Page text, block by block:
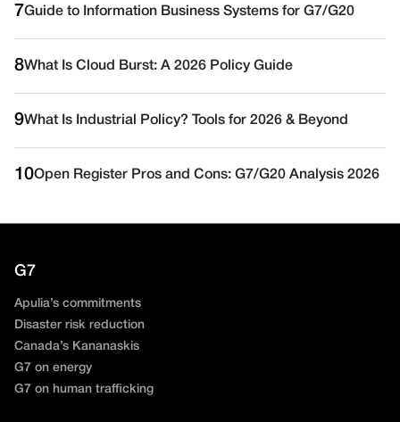
7Guide to Information Business Systems for G7/G20
8What Is Cloud Burst: A 2026 Policy Guide
9What Is Industrial Policy? Tools for 2026 & Beyond
10Open Register Pros and Cons: G7/G20 Analysis 2026
G7
Apulia’s commitments
Disaster risk reduction
Canada’s Kananaskis
G7 on energy
G7 on human trafficking